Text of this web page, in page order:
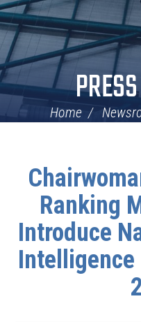
Home
Ranking
Introduce